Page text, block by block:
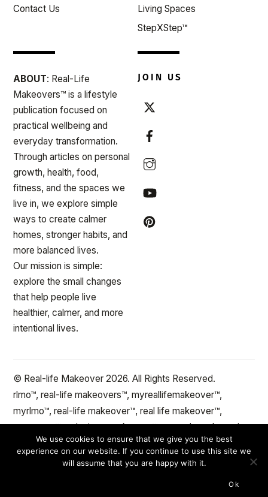
Contact Us
Living Spaces
StepXStep™
ABOUT: Real-Life
Makeovers™ is a lifestyle
publication focused on
practical wellbeing and
everyday transformation.
Through articles on personal
growth, health, food,
fitness, and the spaces we
live in, we explore simple
ways to create calmer
homes, stronger habits, and
more balanced lives.
Our mission is simple:
explore the small changes
that help people live
healthier, calmer, and more
intentional lives.
JOIN US
© Real-life Makeover 2026. All Rights Reserved.
rlmo™, real-life makeovers™, myreallifemakeover™,
myrlmo™, real-life makeover™, real life makeover™,
stepxstep™ and minute makeover™ are trademarks and
the protected property of reallifemakeover™.com Change
the spaces and objects in your life™
We use cookies to ensure that we give you the best
experience on our website. If you continue to use this site we
will assume that you are happy with it.
Ok